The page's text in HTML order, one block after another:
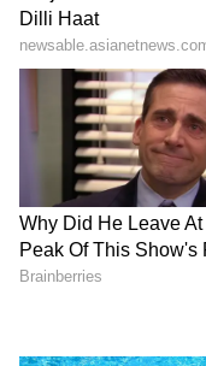
Location:JC
Address:
Kumbaragundi,